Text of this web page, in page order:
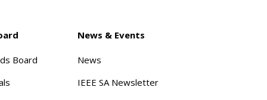
Board
News & Events
News
IEEE SA Newsletter